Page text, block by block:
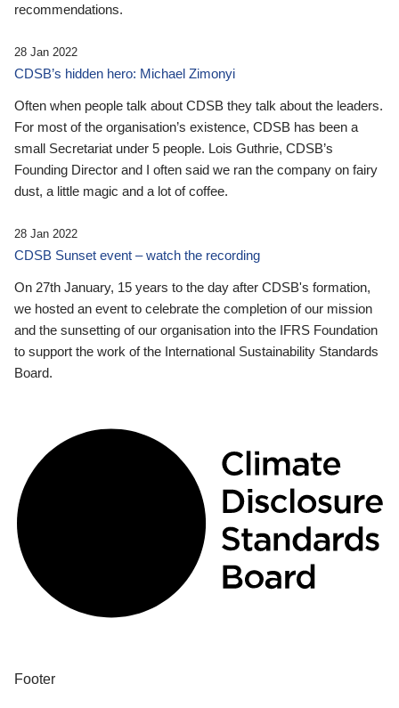
recommendations.
28 Jan 2022
CDSB’s hidden hero: Michael Zimonyi
Often when people talk about CDSB they talk about the leaders.
For most of the organisation’s existence, CDSB has been a
small Secretariat under 5 people. Lois Guthrie, CDSB’s
Founding Director and I often said we ran the company on fairy
dust, a little magic and a lot of coffee.
28 Jan 2022
CDSB Sunset event – watch the recording
On 27th January, 15 years to the day after CDSB's formation,
we hosted an event to celebrate the completion of our mission
and the sunsetting of our organisation into the IFRS Foundation
to support the work of the International Sustainability Standards
Board.
Footer